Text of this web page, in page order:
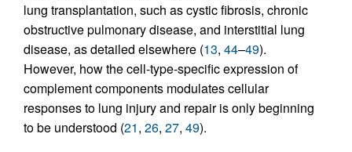
lung transplantation, such as cystic fibrosis, chronic
obstructive pulmonary disease, and interstitial lung
disease, as detailed elsewhere (13, 44–49).
However, how the cell-type-specific expression of
complement components modulates cellular
responses to lung injury and repair is only beginning
to be understood (21, 26, 27, 49).